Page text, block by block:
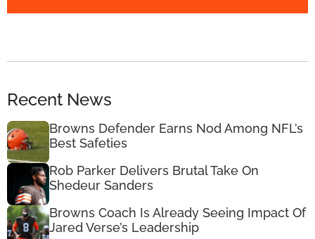
Recent News
Browns Defender Earns Nod Among NFL’s
Best Safeties
Rob Parker Delivers Brutal Take On
Shedeur Sanders
Browns Coach Is Already Seeing Impact Of
Jared Verse’s Leadership